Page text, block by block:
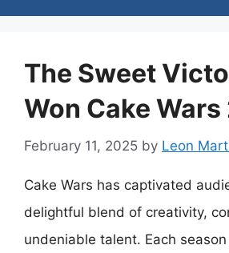
The Sweet
Won Cake Wars
February 11, 2025 by Leon
Cake Wars has captivated
delightful blend of creativity,
undeniable talent. Each